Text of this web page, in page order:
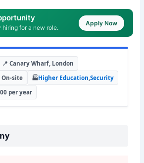
hiring for a new role.
Apply Now
📍 Canary Wharf, London
On-site 🏭Higher Education ,Security
per year